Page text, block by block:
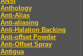
Anthology
Anti-Alias
Anti-aliasing
Anti-Halation Backing
Anti-offset Powder
Anti-Offset Spray
Antigua